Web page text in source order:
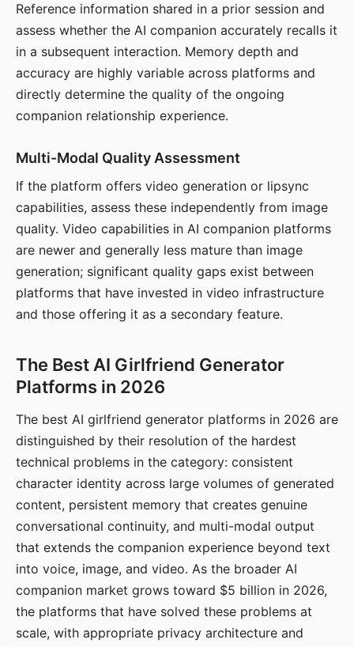
Reference information shared in a prior session and
assess whether the AI companion accurately recalls it
in a subsequent interaction. Memory depth and
accuracy are highly variable across platforms and
directly determine the quality of the ongoing
companion relationship experience.
Multi-Modal Quality Assessment
If the platform offers video generation or lipsync
capabilities, assess these independently from image
quality. Video capabilities in AI companion platforms
are newer and generally less mature than image
generation; significant quality gaps exist between
platforms that have invested in video infrastructure
and those offering it as a secondary feature.
The Best AI Girlfriend Generator
Platforms in 2026
The best AI girlfriend generator platforms in 2026 are
distinguished by their resolution of the hardest
technical problems in the category: consistent
character identity across large volumes of generated
content, persistent memory that creates genuine
conversational continuity, and multi-modal output
that extends the companion experience beyond text
into voice, image, and video. As the broader AI
companion market grows toward $5 billion in 2026,
the platforms that have solved these problems at
scale, with appropriate privacy architecture and